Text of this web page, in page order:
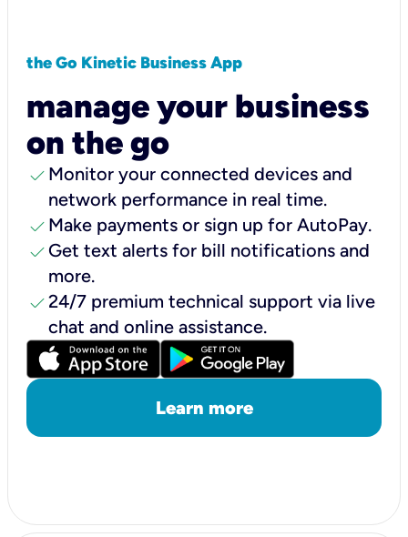
the Go Kinetic Business App
manage your business
on the go
check Monitor your connected devices and
network performance in real time.
check Make payments or sign up for AutoPay.
check Get text alerts for bill notifications and
more.
check24/7 premium technical support via live
chat and online assistance.
Learn more